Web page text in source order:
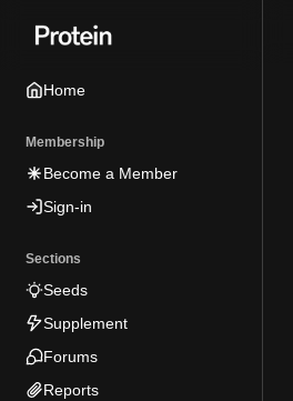
tototo
Home
Membership
Become a Member
Sign-in
Sections
Seeds
Supplement
Forums
Reports